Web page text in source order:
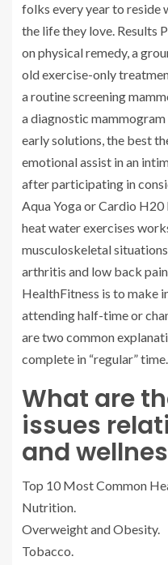
folks every year to reside
the life they love. Results
on physical remedy, a
old exercise-only
a routine screening
a diagnostic
early solutions, the best
emotional assist in an
after participating in
Aqua Yoga or Cardio
heat water exercises
musculoskeletal
arthritis and low back
HealthFitness is to make
attending half-time or
are two common
complete in “regular” time.
What are
issues
and
Top 10 Most Common
Nutrition.
Overweight and Obesity.
Tobacco.